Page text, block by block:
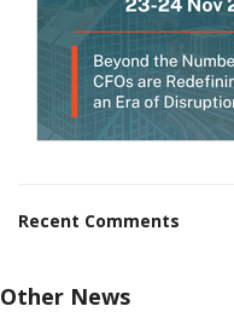
Recent Comments
Other News